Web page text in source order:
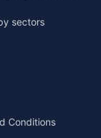
sectors
Conditions